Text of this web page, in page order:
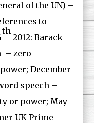
of the UN) –
to
th
2012: Barack
– zero
December
speech –
or power; May
UK Prime